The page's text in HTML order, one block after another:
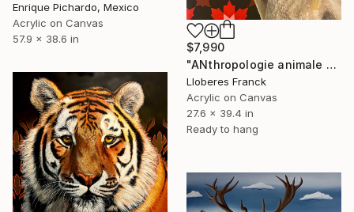
$7,990
"ANthropologie animale 6" Painting
Lloberes Franck
Acrylic on Canvas
27.6 x 39.4 in
Ready to hang
Enrique Pichardo, Mexico
Acrylic on Canvas
57.9 x 38.6 in